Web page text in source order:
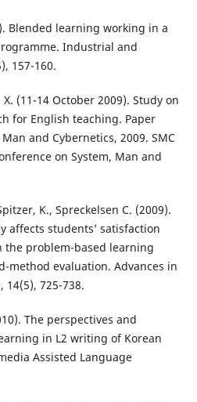
Blended learning working in a
Industrial and
157-160.
(11-14 October 2009). Study on
for English teaching. Paper
and Cybernetics, 2009. SMC
on System, Man and
K., Spreckelsen C. (2009).
affects students’ satisfaction
problem-based learning
method evaluation. Advances in
14(5), 725-738.
The perspectives and
in L2 writing of Korean
Assisted Language